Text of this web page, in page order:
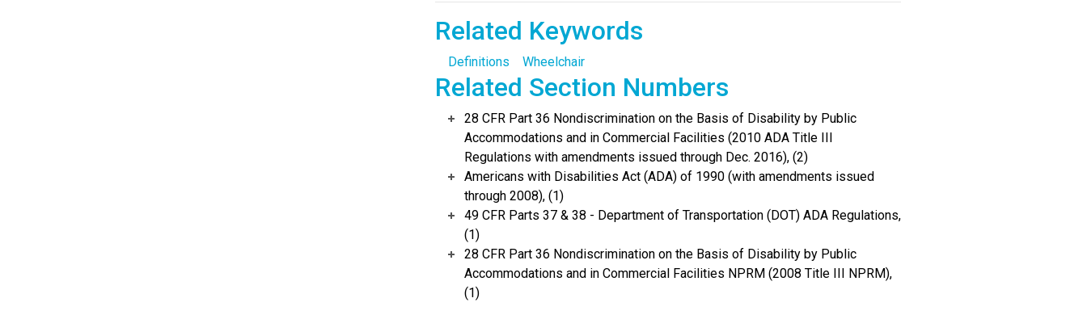
Related Keywords
Definitions Wheelchair
Related Section Numbers
28 CFR Part 36 Nondiscrimination on the Basis of Disability by Public
Accommodations and in Commercial Facilities (2010 ADA Title III
Regulations with amendments issued through Dec. 2016), (2)
Americans with Disabilities Act (ADA) of 1990 (with amendments issued
through 2008), (1)
49 CFR Parts 37 & 38 - Department of Transportation (DOT) ADA Regulations,
(1)
28 CFR Part 36 Nondiscrimination on the Basis of Disability by Public
Accommodations and in Commercial Facilities NPRM (2008 Title III NPRM),
(1)